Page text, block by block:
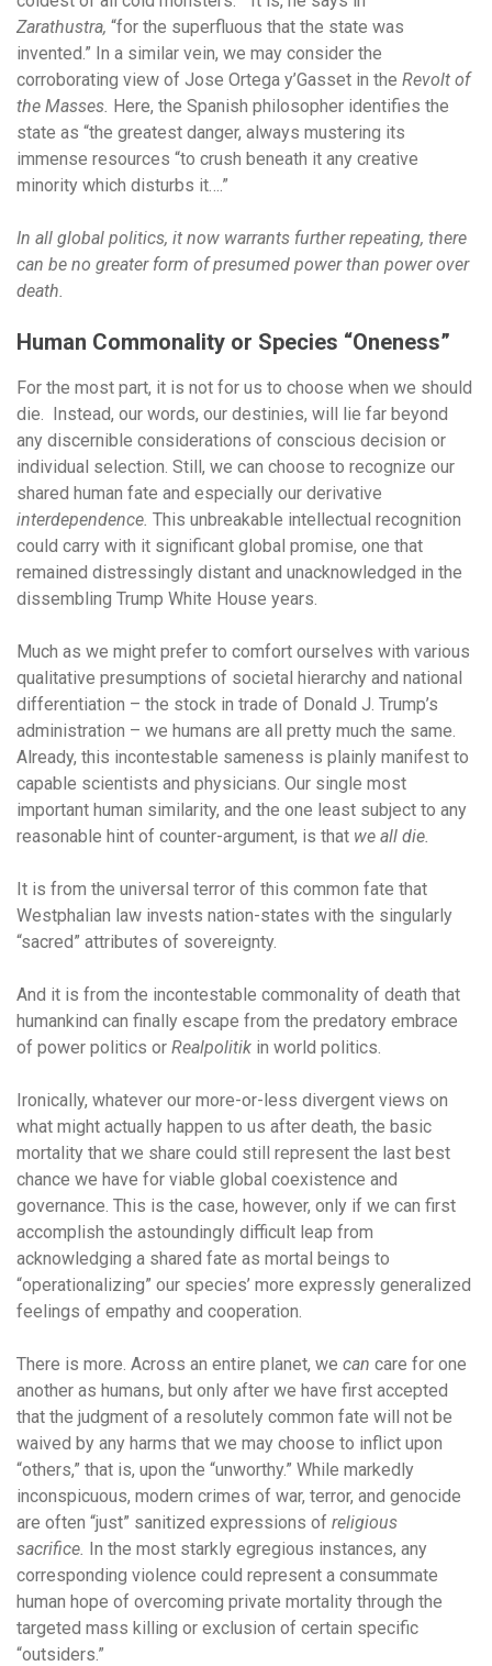
Zarathustra, “for the superfluous that the state was
invented.” In a similar vein, we may consider the
corroborating view of Jose Ortega y’Gasset in the Revolt of
the Masses. Here, the Spanish philosopher identifies the
state as “the greatest danger, always mustering its
immense resources “to crush beneath it any creative
minority which disturbs it….”
In all global politics, it now warrants further repeating, there
can be no greater form of presumed power than power over
death.
Human Commonality or Species “Oneness”
For the most part, it is not for us to choose when we should
die. Instead, our words, our destinies, will lie far beyond
any discernible considerations of conscious decision or
individual selection. Still, we can choose to recognize our
shared human fate and especially our derivative
interdependence. This unbreakable intellectual recognition
could carry with it significant global promise, one that
remained distressingly distant and unacknowledged in the
dissembling Trump White House years.
Much as we might prefer to comfort ourselves with various
qualitative presumptions of societal hierarchy and national
differentiation – the stock in trade of Donald J. Trump’s
administration – we humans are all pretty much the same.
Already, this incontestable sameness is plainly manifest to
capable scientists and physicians. Our single most
important human similarity, and the one least subject to any
reasonable hint of counter-argument, is that we all die.
It is from the universal terror of this common fate that
Westphalian law invests nation-states with the singularly
“sacred” attributes of sovereignty.
And it is from the incontestable commonality of death that
humankind can finally escape from the predatory embrace
of power politics or Realpolitik in world politics.
Ironically, whatever our more-or-less divergent views on
what might actually happen to us after death, the basic
mortality that we share could still represent the last best
chance we have for viable global coexistence and
governance. This is the case, however, only if we can first
accomplish the astoundingly difficult leap from
acknowledging a shared fate as mortal beings to
“operationalizing” our species’ more expressly generalized
feelings of empathy and cooperation.
There is more. Across an entire planet, we can care for one
another as humans, but only after we have first accepted
that the judgment of a resolutely common fate will not be
waived by any harms that we may choose to inflict upon
“others,” that is, upon the “unworthy.” While markedly
inconspicuous, modern crimes of war, terror, and genocide
are often “just” sanitized expressions of religious
sacrifice. In the most starkly egregious instances, any
corresponding violence could represent a consummate
human hope of overcoming private mortality through the
targeted mass killing or exclusion of certain specific
“outsiders.”